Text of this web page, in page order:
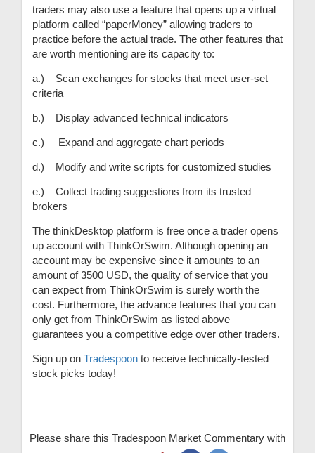
traders may also use a feature that opens up a virtual
platform called “paperMoney” allowing traders to
practice before the actual trade. The other features that
are worth mentioning are its capacity to:
a.) Scan exchanges for stocks that meet user-set
criteria
b.) Display advanced technical indicators
c.) Expand and aggregate chart periods
d.) Modify and write scripts for customized studies
e.) Collect trading suggestions from its trusted
brokers
The thinkDesktop platform is free once a trader opens
up account with ThinkOrSwim. Although opening an
account may be expensive since it amounts to an
amount of 3500 USD, the quality of service that you
can expect from ThinkOrSwim is surely worth the
cost. Furthermore, the advance features that you can
only get from ThinkOrSwim as listed above
guarantees you a competitive edge over other traders.
Sign up on Tradespoon to receive technically-tested
stock picks today!
Please share this Tradespoon Market Commentary with